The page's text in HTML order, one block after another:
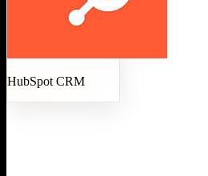
HubSpot CRM